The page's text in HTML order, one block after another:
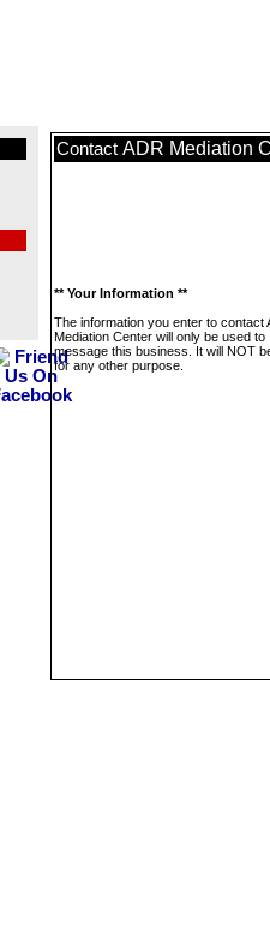
Contact ADR Mediation
** Your Information **
The information you enter to contact
Mediation Center will only be used to
message this business. It will NOT
for any other purpose.